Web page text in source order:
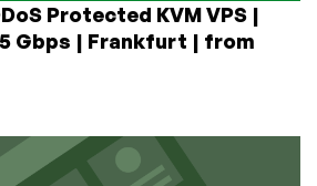
Protected KVM VPS |
Gbps | Frankfurt | from